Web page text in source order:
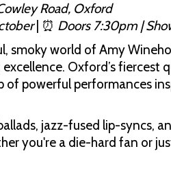
Road, Oxford
| ⏰ Doors 7:30pm |
smoky world of Amy
Oxford’s
of powerful performances
jazz-fused lip-syncs,
you're a die-hard fan or